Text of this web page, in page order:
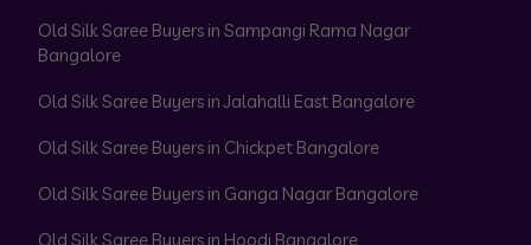
Old Silk Saree Buyers in Sampangi Rama Nagar
Bangalore
Old Silk Saree Buyers in Jalahalli East Bangalore
Old Silk Saree Buyers in Chickpet Bangalore
Old Silk Saree Buyers in Ganga Nagar Bangalore
Old Silk Saree Buyers in Hoodi Bangalore